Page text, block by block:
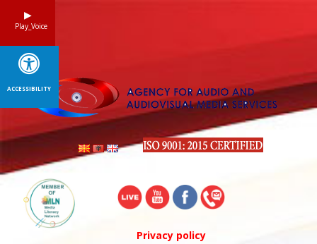
Privacy policy
Play_Voice
ACCESSIBILITY